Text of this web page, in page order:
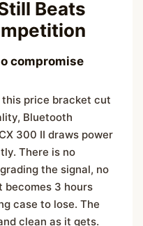
Beats
compromise
price bracket cut
Bluetooth
300 II draws power
There is no
the signal, no
3 hours
case to lose. The
clean as it gets.